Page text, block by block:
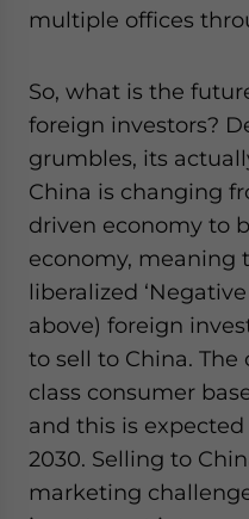
multiple offices
So, what is the
foreign investors?
grumbles, its
China is changing
driven economy to
economy, meaning
liberalized
above) foreign
to sell to China.
class consumer
and this is expected
2030. Selling to
marketing